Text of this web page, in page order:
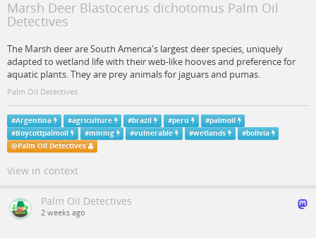
Marsh Deer Blastocerus dichotomus Palm Oil
Detectives
The Marsh deer are South America's largest deer species, uniquely
adapted to wetland life with their web-like hooves and preference for
aquatic plants. They are prey animals for jaguars and pumas.
Palm Oil Detectives
#Argentina #agriculture #brazil #peru #palmoil
#Boycottpalmoil #mining #vulnerable #wetlands #bolivia
@Palm Oil Detectives
View in context
Palm Oil Detectives
2 weeks ago